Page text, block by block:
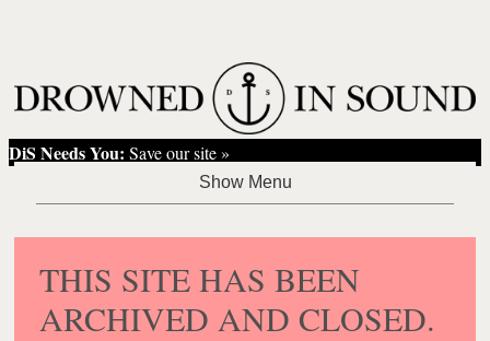
DiS Needs You: Save our site »
THIS SITE HAS BEEN
ARCHIVED AND CLOSED.